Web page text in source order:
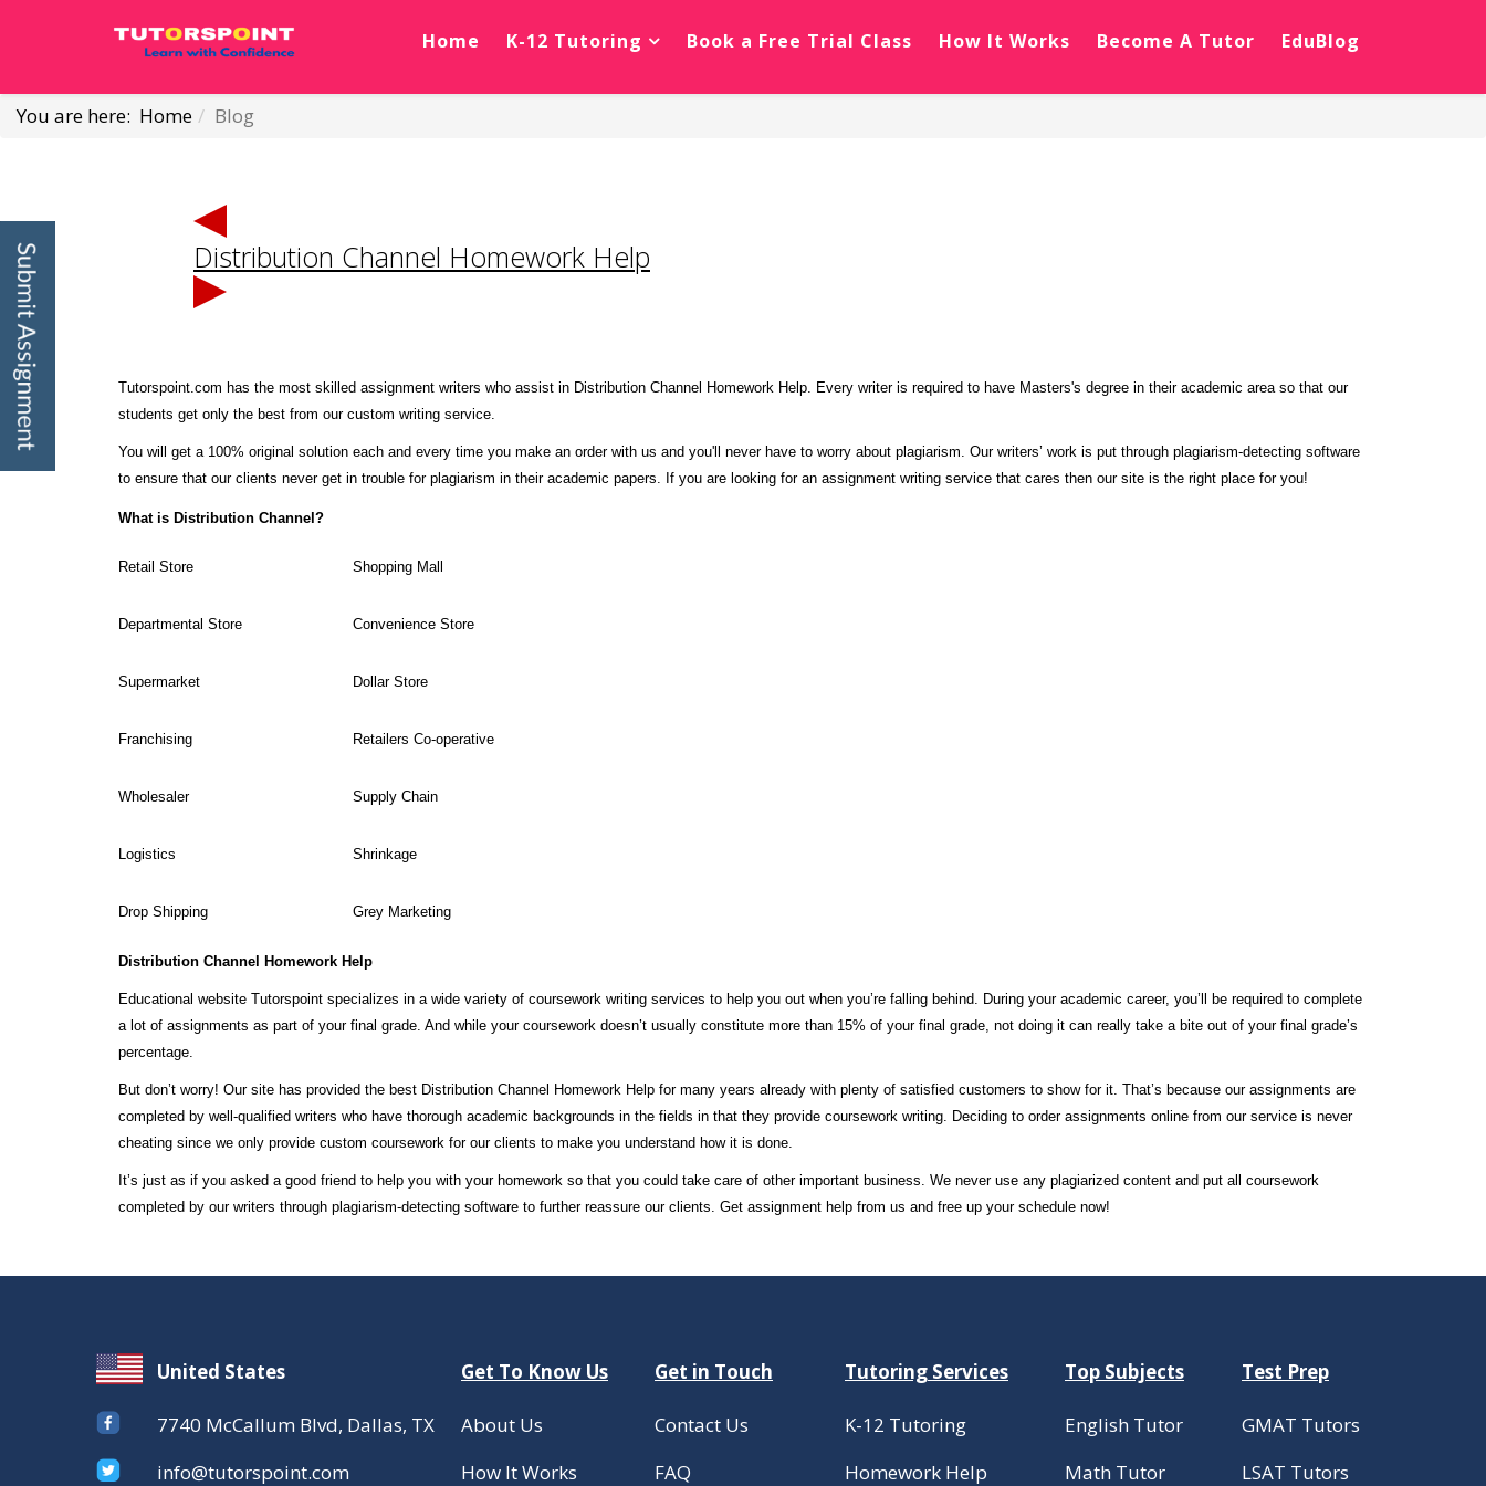
Home K-12 Tutoring Book a Free Trial Class How It Works Become A Tutor EduBlog
You are here: Home Blog
Distribution Channel Homework Help
Tutorspoint.com has the most skilled assignment writers who assist in Distribution Channel Homework Help. Every writer is required to have Masters's degree in their academic area so that our
students get only the best from our custom writing service.
You will get a 100% original solution each and every time you make an order with us and you'll never have to worry about plagiarism. Our writers’ work is put through plagiarism-detecting software
to ensure that our clients never get in trouble for plagiarism in their academic papers. If you are looking for an assignment writing service that cares then our site is the right place for you!
What is Distribution Channel?
Retail Store Shopping Mall
Departmental Store Convenience Store
Supermarket Dollar Store
Franchising Retailers Co-operative
Wholesaler Supply Chain
Logistics Shrinkage
Drop Shipping Grey Marketing
Distribution Channel Homework Help
Educational website Tutorspoint specializes in a wide variety of coursework writing services to help you out when you’re falling behind. During your academic career, you’ll be required to complete
a lot of assignments as part of your final grade. And while your coursework doesn’t usually constitute more than 15% of your final grade, not doing it can really take a bite out of your final grade’s
percentage.
But don’t worry! Our site has provided the best Distribution Channel Homework Help for many years already with plenty of satisfied customers to show for it. That’s because our assignments are
completed by well-qualified writers who have thorough academic backgrounds in the fields in that they provide coursework writing. Deciding to order assignments online from our service is never
cheating since we only provide custom coursework for our clients to make you understand how it is done.
It’s just as if you asked a good friend to help you with your homework so that you could take care of other important business. We never use any plagiarized content and put all coursework
completed by our writers through plagiarism-detecting software to further reassure our clients. Get assignment help from us and free up your schedule now!
United States Get To Know Us Get in Touch Tutoring Services Top Subjects Test Prep
7740 McCallum Blvd, Dallas, TX About Us Contact Us K-12 Tutoring English Tutor
GMAT Tutors
info@tutorspoint.com
How It Works FAQ Homework Help Math Tutor LSAT Tutors